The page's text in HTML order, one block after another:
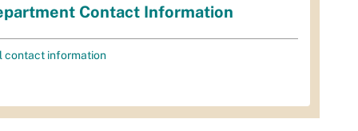
Contact Information
contact information